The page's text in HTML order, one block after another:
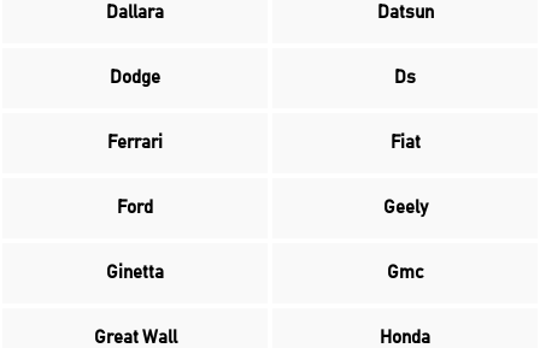
Dallara Datsun
Dodge Ds
Ferrari Fiat
Ford Geely
Ginetta Gmc
Great Wall Honda